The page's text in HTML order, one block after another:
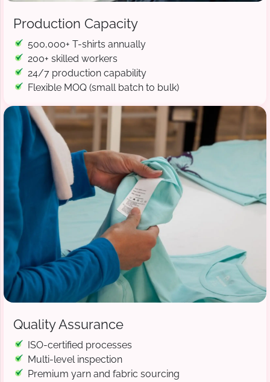
Production Capacity
500,000+ T-shirts annually
200+ skilled workers
24/7 production capability
Flexible MOQ (small batch to bulk)
Quality Assurance
ISO-certified processes
Multi-level inspection
Premium yarn and fabric sourcing